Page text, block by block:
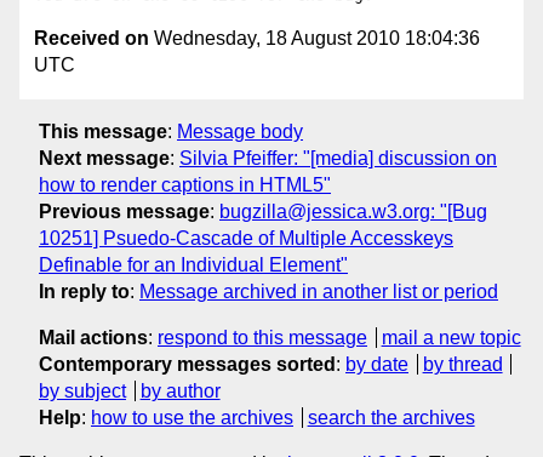
Received on Wednesday, 18 August 2010 18:04:36
UTC
This message: Message body
Next message: Silvia Pfeiffer: "[media] discussion on
how to render captions in HTML5"
Previous message: bugzilla@jessica.w3.org: "[Bug
10251] Psuedo-Cascade of Multiple Accesskeys
Definable for an Individual Element"
In reply to: Message archived in another list or period
Mail actions: respond to this message
mail a new topic
Contemporary messages sorted : by date
by thread
by subject
by author
Help: how to use the archives search the archives